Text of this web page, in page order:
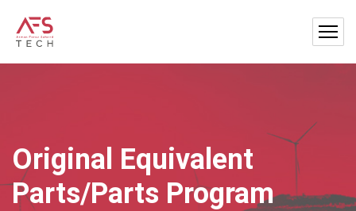
Original Equivalent
Parts/Parts Program